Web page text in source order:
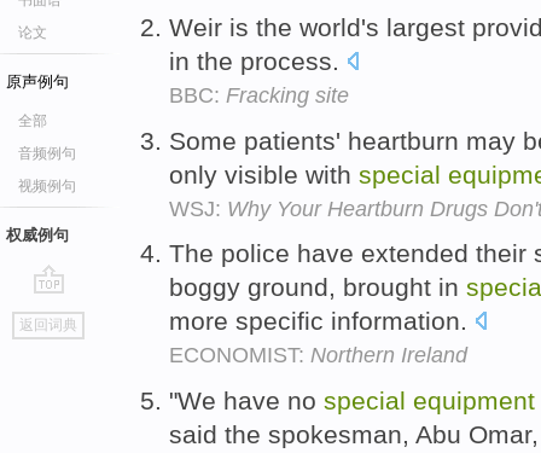
论文
原声例句
全部
音频例句
视频例句
权威例句
go
top
返回词典
Weir is the world's largest
in the process.
BBC: Fracking site
Some patients' heartburn may
only visible with special
WSJ: Why Your Heartburn Drugs
The police have extended their
boggy ground, brought in
more specific information.
ECONOMIST: Northern Ireland
"We have no special equipment
said the spokesman, Abu